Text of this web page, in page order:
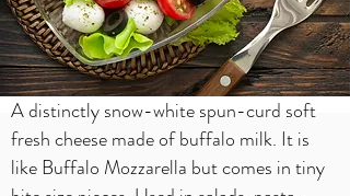
A distinctly snow-white spun-curd soft
fresh cheese made of buffalo milk. It is
like Buffalo Mozzarella but comes in tiny